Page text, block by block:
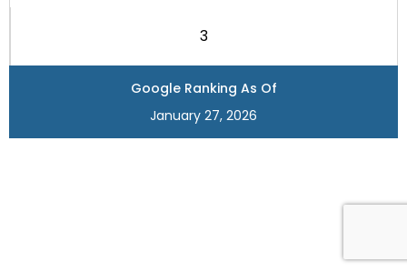
3
Google Ranking As Of
January 27, 2026